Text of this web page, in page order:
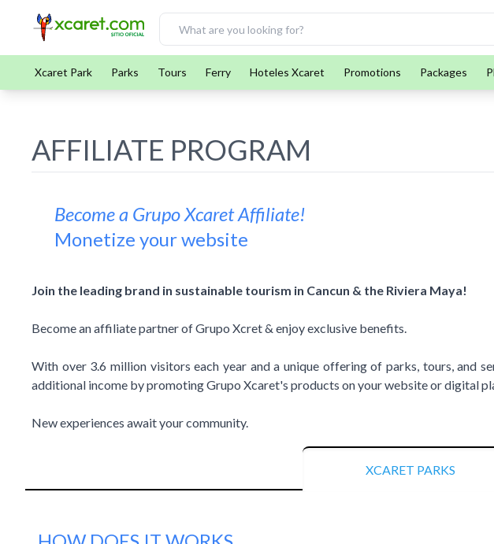
Xcaret Park Parks Tours Ferry Hoteles Xcaret Promotions Packages
AFFILIATE PROGRAM
Become a Grupo Xcaret Affiliate!
Monetize your website
Join the leading brand in sustainable tourism in Cancun & the Riviera Maya!
Become an affiliate partner of Grupo Xcret & enjoy exclusive benefits.
With over 3.6 million visitors each year and a unique offering of parks, tours, and
additional income by promoting Grupo Xcaret's products on your website or digital
New experiences await your community.
XCARET PARKS